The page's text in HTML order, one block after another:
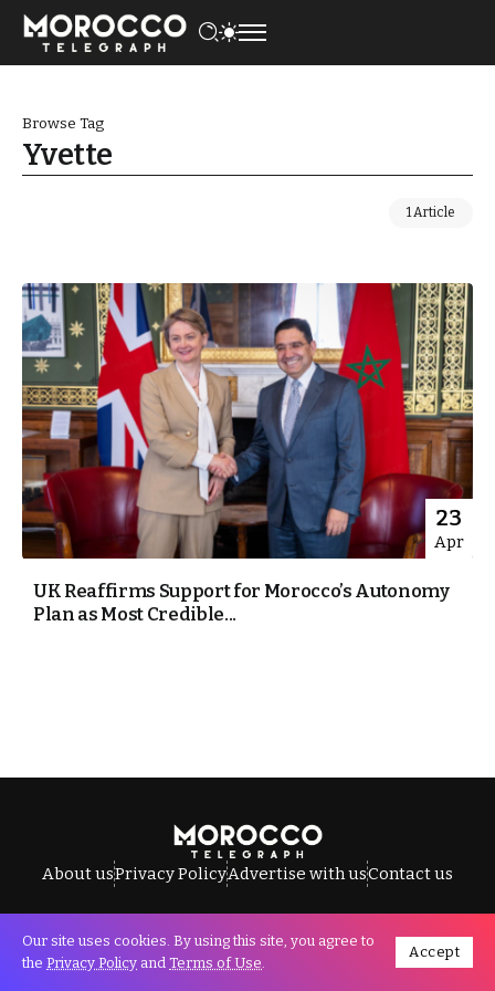
Browse Tag
Yvette
1 Article
23
Apr
UK Reaffirms Support for Morocco’s Autonomy
Plan as Most Credible...
About usPrivacy PolicyAdvertise with usContact us
All Rights Reserved © Morocco Telegraph.
Our site uses cookies. By using this site, you agree to
the Privacy Policy and Terms of Use.
Accept